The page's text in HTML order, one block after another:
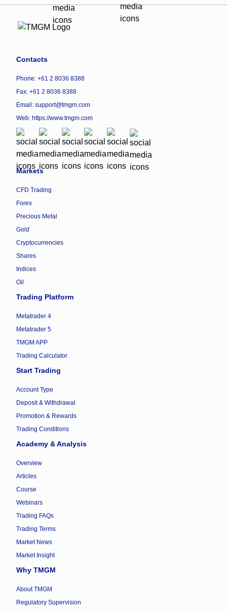
Contacts
Phone: +61 2 8036 8388
Fax: +61 2 8036 8388
Email: support@tmgm.com
Web: https://www.tmgm.com
Markets
CFD Trading
Forex
Precious Metal
Gold
Cryptocurrencies
Shares
Indices
Oil
Trading Platform
Metatrader 4
Metatrader 5
TMGM APP
Trading Calculator
Start Trading
Account Type
Deposit & Withdrawal
Promotion & Rewards
Trading Conditions
Academy & Analysis
Overview
Articles
Course
Webinars
Trading FAQs
Trading Terms
Market News
Market Insight
Why TMGM
About TMGM
Regulatory Supervision